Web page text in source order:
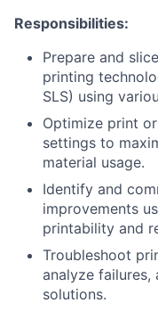
Responsibilities:
Prepare and
printing
SLS) using
Optimize print
settings to
material usage.
Identify and
improvements
printability and
Troubleshoot
analyze
solutions.